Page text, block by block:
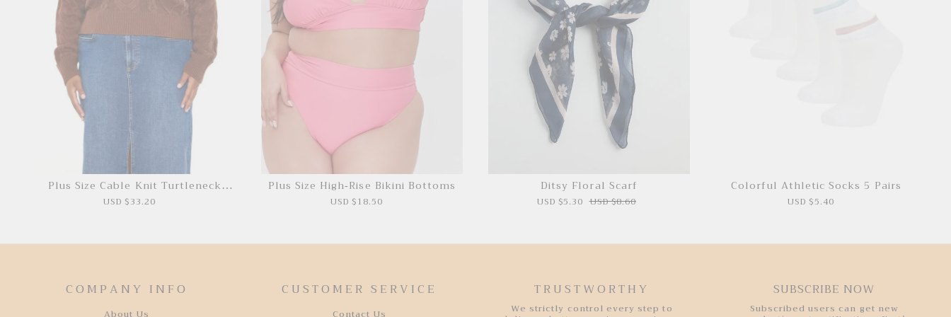
Plus Size Cable Knit Turtleneck
Sweater
USD $33.20
Plus Size High-Rise Bikini Bottoms
USD $18.50
Ditsy Floral Scarf
USD $5.30 USD $8.60
Colorful Athletic Socks 5 Pairs
USD $5.40
COMPANY INFO
About Us
CUSTOMER SERVICE
Contact Us
TRUSTWORTHY
We strictly control every step to
SUBSCRIBE NOW
Subscribed users can get new